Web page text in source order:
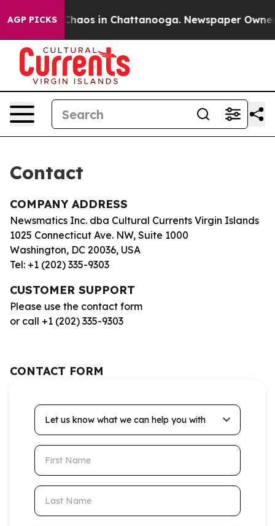
AGP PICKS
Collapse Chaos in Chattanooga. Newspaper
Contact
COMPANY ADDRESS
Newsmatics Inc. dba Cultural Currents Virgin Islands
1025 Connecticut Ave. NW, Suite 1000
Washington, DC 20036, USA
Tel: +1 (202) 335-9303
CUSTOMER SUPPORT
Please use the contact form
or call +1 (202) 335-9303
CONTACT FORM
Let us know what we can help you with
First Name
Last Name